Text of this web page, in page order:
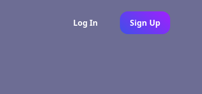
Log In Sign Up